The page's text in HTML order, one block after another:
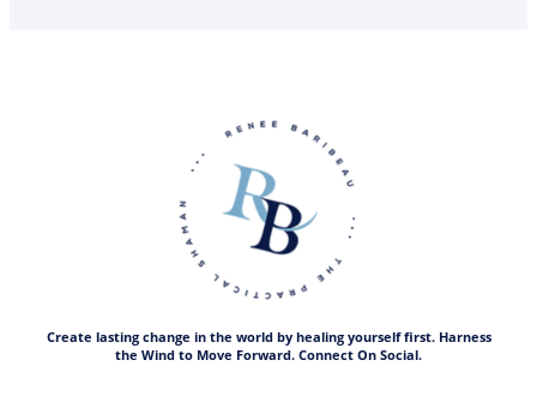
Create lasting change in the world by healing yourself first. Harness
the Wind to Move Forward. Connect On Social.